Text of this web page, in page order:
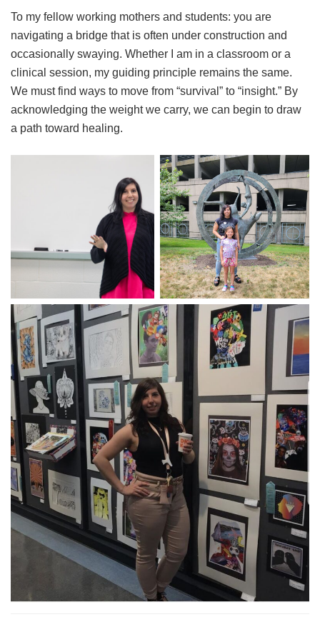
To my fellow working mothers and students: you are
navigating a bridge that is often under construction and
occasionally swaying. Whether I am in a classroom or a
clinical session, my guiding principle remains the same.
We must find ways to move from “survival” to “insight.” By
acknowledging the weight we carry, we can begin to draw
a path toward healing.